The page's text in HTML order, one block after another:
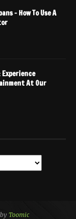
– How To Use A
At Our
Toomic